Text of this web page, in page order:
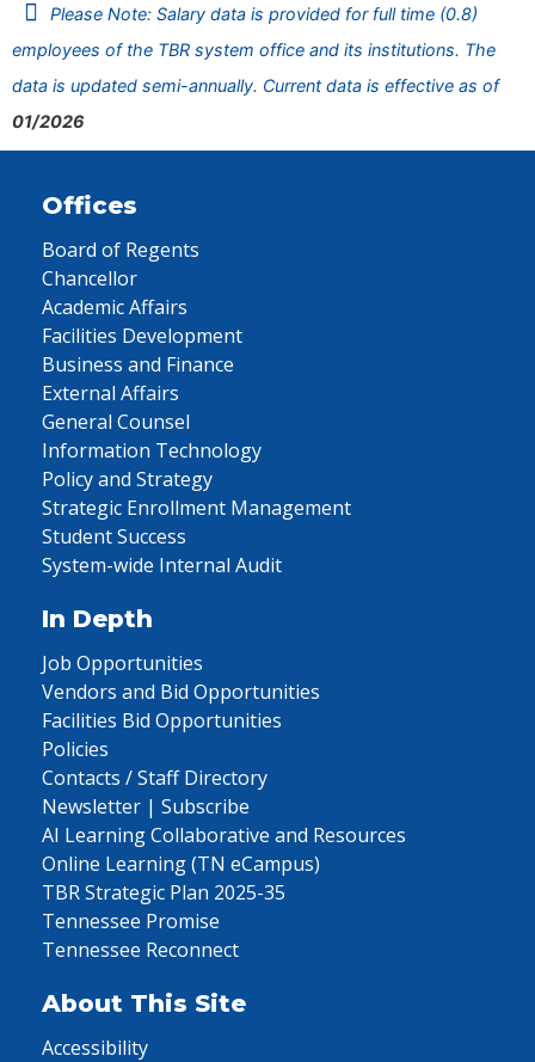
Please Note: Salary data is provided for full time (0.8)
employees of the TBR system office and its institutions. The
data is updated semi-annually. Current data is effective as of
01/2026
Offices
Board of Regents
Chancellor
Academic Affairs
Facilities Development
Business and Finance
External Affairs
General Counsel
Information Technology
Policy and Strategy
Strategic Enrollment Management
Student Success
System-wide Internal Audit
In Depth
Job Opportunities
Vendors and Bid Opportunities
Facilities Bid Opportunities
Policies
Contacts / Staff Directory
Newsletter | Subscribe
AI Learning Collaborative and Resources
Online Learning (TN eCampus)
TBR Strategic Plan 2025-35
Tennessee Promise
Tennessee Reconnect
About This Site
Accessibility